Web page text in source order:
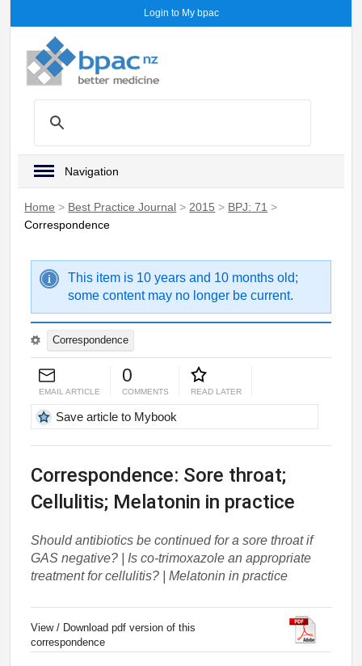
Login to My bpac
Navigation
Home > Best Practice Journal > 2015 > BPJ: 71 >
Correspondence
This item is 10 years and 10 months old;
some content may no longer be current.
Correspondence
EMAIL ARTICLE
0
COMMENTS READ LATER
Save article to Mybook
Correspondence: Sore throat;
Cellulitis; Melatonin in practice
Should antibiotics be continued for a sore throat if
GAS negative? | Is co-trimoxazole an appropriate
treatment for cellulitis? | Melatonin in practice
View / Download pdf version of this
correspondence